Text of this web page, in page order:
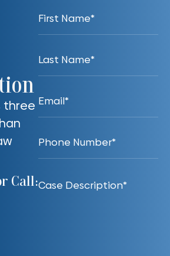
three
Call: